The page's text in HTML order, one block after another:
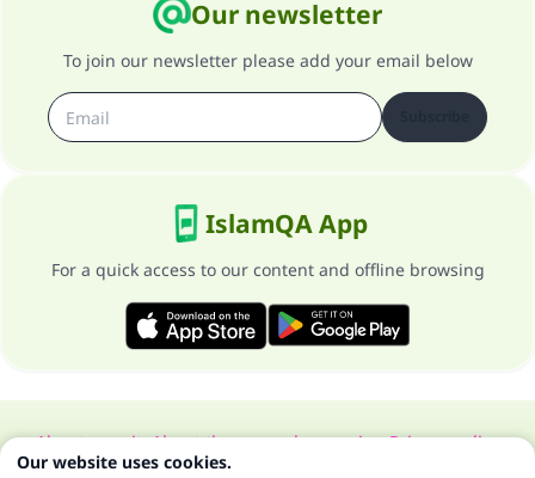
Our newsletter
To join our newsletter please add your email below
IslamQA App
For a quick access to our content and offline browsing
About our siteAbout the general supervisorPrivacy policy
All Rights Reserved for Islam Q&A 1997-2025 ©
Our website uses cookies.